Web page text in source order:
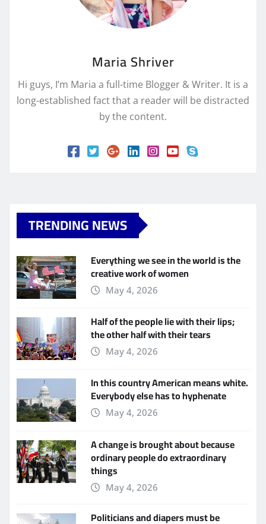
Maria Shriver
Hi guys, I’m Maria a full-time Blogger & Writer. It is a
long-established fact that a reader will be distracted
by the content.
TRENDING NEWS
Everything we see in the world is the
creative work of women
May 4, 2026
Half of the people lie with their lips;
the other half with their tears
May 4, 2026
In this country American means white.
Everybody else has to hyphenate
May 4, 2026
A change is brought about because
ordinary people do extraordinary
things
May 4, 2026
Politicians and diapers must be